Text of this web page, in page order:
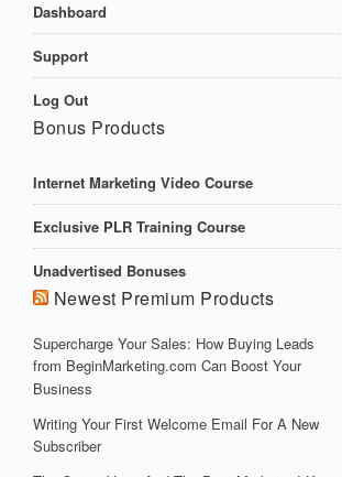
Dashboard
Support
Log Out
Bonus Products
Internet Marketing Video Course
Exclusive PLR Training Course
Unadvertised Bonuses
Newest Premium Products
Supercharge Your Sales: How Buying Leads
from BeginMarketing.com Can Boost Your
Business
Writing Your First Welcome Email For A New
Subscriber